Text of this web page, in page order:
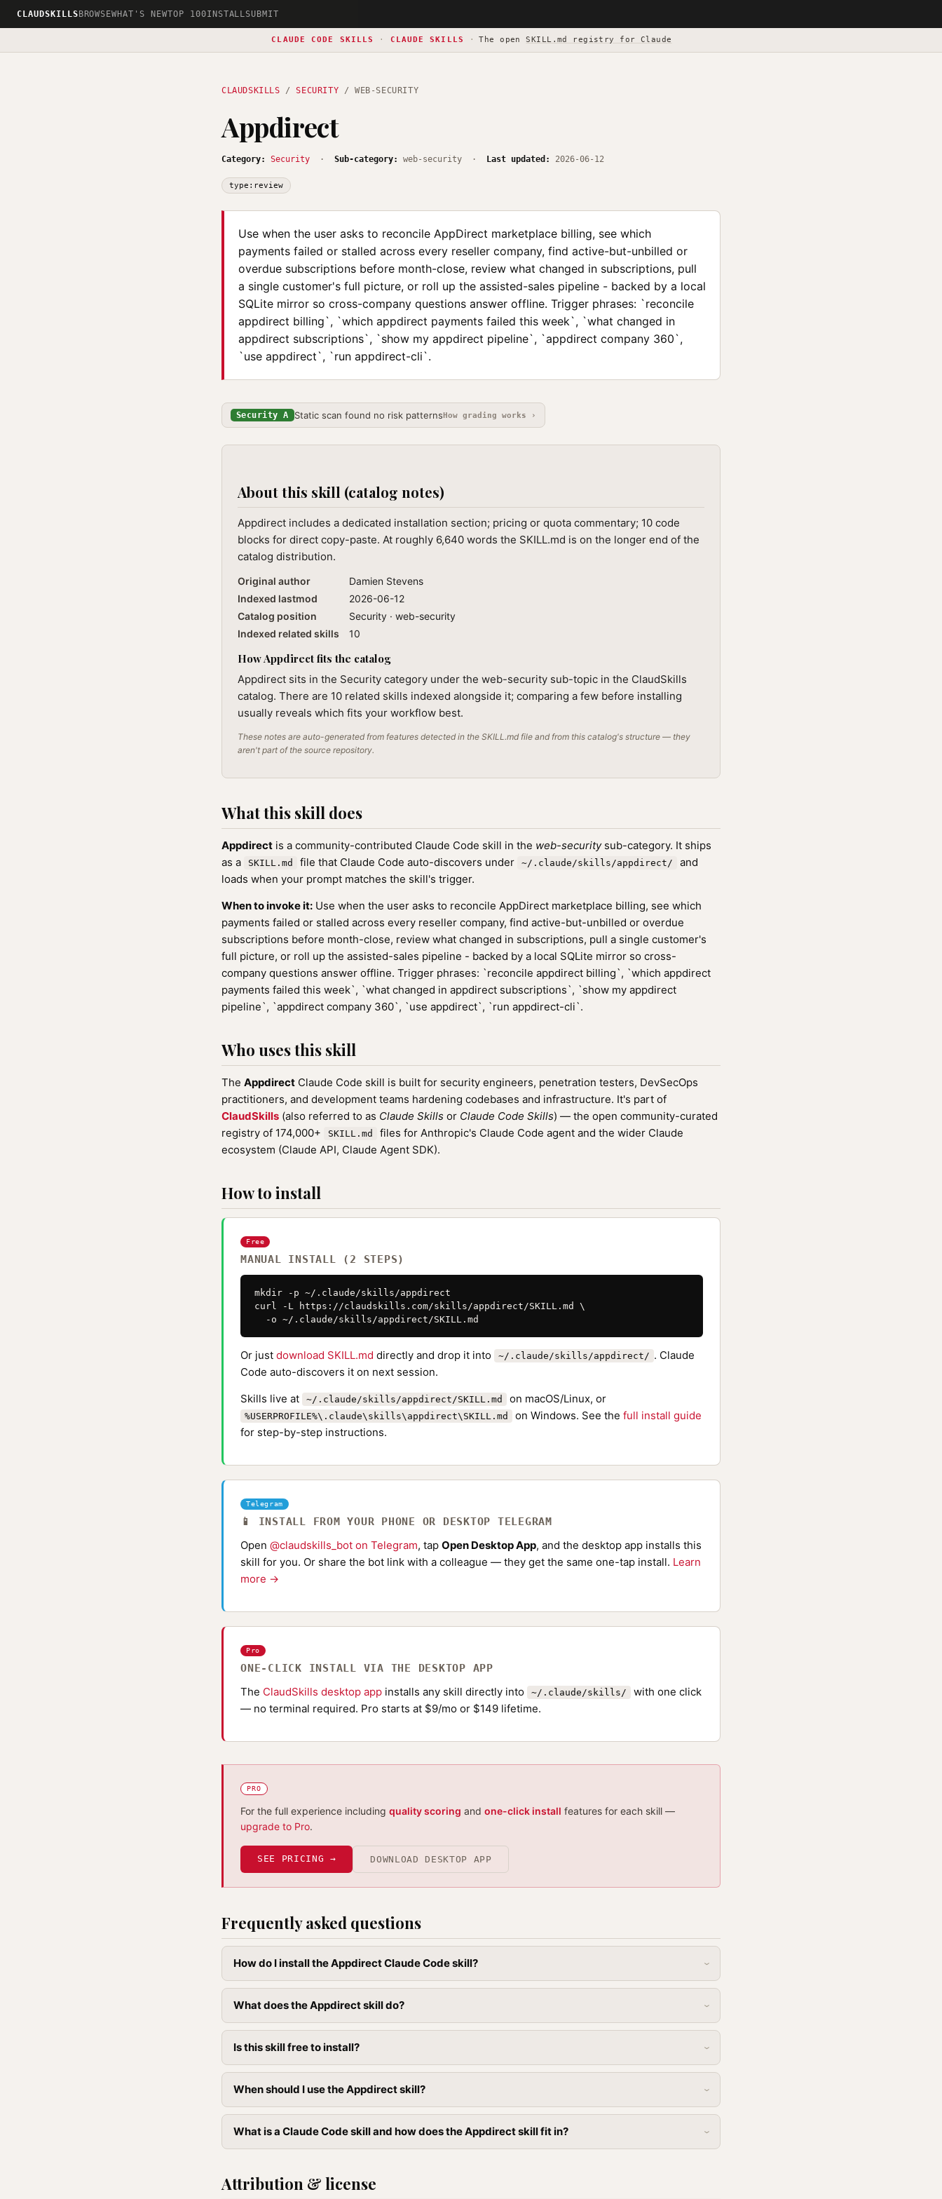
CLAUDSKILLS BROWSEWHAT'S NEWTOP 100INSTALLSUBMIT
CLAUDE CODE SKILLS · CLAUDE SKILLS · The openSKILL.md registry for Claude
CLAUDSKILLS /SECURITY / WEB-SECURITY
Appdirect
Category: Security · Sub-category: web-security · Last updated: 2026-06-12
type:review
Use when the user asks to reconcile AppDirect marketplace billing, see which
payments failed or stalled across every reseller company, find active-but-unbilled or
overdue subscriptions before month-close, review what changed in subscriptions, pull
a single customer's full picture, or roll up the assisted-sales pipeline - backed by a local
SQLite mirror so cross-company questions answer offline. Trigger phrases: `reconcile
appdirect billing`, `which appdirect payments failed this week`, `what changed in
appdirect subscriptions`, `show my appdirect pipeline`, `appdirect company 360`,
`use appdirect`, `run appdirect-cli`.
Security A Static scan found no risk patternsHow grading works ›
About this skill (catalog notes)
Appdirect includes a dedicated installation section; pricing or quota commentary; 10 code
blocks for direct copy-paste. At roughly 6,640 words the SKILL.md is on the longer end of the
catalog distribution.
Original author
Damien Stevens
Indexed lastmod
2026-06-12
Catalog position
Security · web-security
Indexed related skills
10
How Appdirect fits the catalog
Appdirect sits in the Security category under the web-security sub-topic in the ClaudSkills
catalog. There are 10 related skills indexed alongside it; comparing a few before installing
usually reveals which fits your workflow best.
These notes are auto-generated from features detected in the SKILL.md file and from this catalog's structure — they
aren't part of the source repository.
What this skill does
Appdirect is a community-contributed Claude Code skill in the web-securitysub-category. It ships
as a
SKILL.md file that Claude Code auto-discovers under ~/.claude/skills/appdirect/
and
loads when your prompt matches the skill's trigger.
When to invoke it: Use when the user asks to reconcile AppDirect marketplace billing, see which
payments failed or stalled across every reseller company, find active-but-unbilled or overdue
subscriptions before month-close, review what changed in subscriptions, pull a single customer's
full picture, or roll up the assisted-sales pipeline - backed by a local SQLite mirror so cross-
company questions answer offline. Trigger phrases: `reconcile appdirect billing`, `which appdirect
payments failed this week`, `what changed in appdirect subscriptions`, `show my appdirect
pipeline`, `appdirect company 360`, `use appdirect`, `run appdirect-cli`.
Who uses this skill
The Appdirect Claude Code skill is built for security engineers, penetration testers, DevSecOps
practitioners, and development teams hardening codebases and infrastructure. It's part of
ClaudSkills (also referred to as Claude Skills or Claude Code Skills) — the open community-curated
registry of 174,000+
SKILL.md
files for Anthropic's Claude Code agent and the wider Claude
ecosystem (Claude API, Claude Agent SDK).
How to install
Free
MANUAL INSTALL (2 STEPS)
mkdir -p ~/.claude/skills/appdirect
curl -L https://claudskills.com/skills/appdirect/SKILL.md \
  -o ~/.claude/skills/appdirect/SKILL.md
Or just download SKILL.md directly and drop it into ~/.claude/skills/appdirect/ . Claude
Code auto-discovers it on next session.
Skills live at
~/.claude/skills/appdirect/SKILL.md on macOS/Linux, or
%USERPROFILE%\.claude\skills\appdirect\SKILL.md on Windows. See the full install guide
for step-by-step instructions.
Telegram
📱 INSTALL FROM YOUR PHONE OR DESKTOP TELEGRAM
Open @claudskills_bot on Telegram, tap Open Desktop App, and the desktop app installs this
skill for you. Or share the bot link with a colleague — they get the same one-tap install. Learn
more →
Pro
ONE-CLICK INSTALL VIA THE DESKTOP APP
The ClaudSkills desktop app installs any skill directly into ~/.claude/skills/
with one click
— no terminal required. Pro starts at $9/mo or $149 lifetime.
PRO
For the full experience including quality scoring and one-click install features for each skill —
upgrade to Pro.
SEE PRICING → DOWNLOAD DESKTOP APP
Frequently asked questions
How do I install the Appdirect Claude Code skill?
What does the Appdirect skill do?
Is this skill free to install?
When should I use the Appdirect skill?
What is a Claude Code skill and how does the Appdirect skill fit in?
Attribution & license